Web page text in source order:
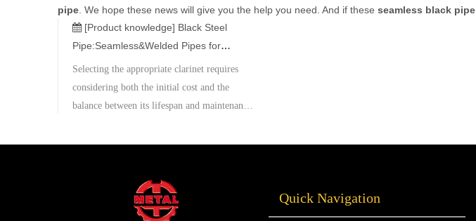
pipe . We hope these news will give you the help you need. And if these seamless black pipe
[Product knowledge] Black Steel
Pipe:Seamless&Welded Pipes for
Construction,Gas&Industrial Use
Selecting the appropriate clarinet requires
considering both the initial cost and the
balance between its lifespan and maintenance
inventory of materials and specifications,
custom end machining capabilities, offering a
one-stop service from consultation to
delivery. Welcome to contact Metal for
Quick Navigation